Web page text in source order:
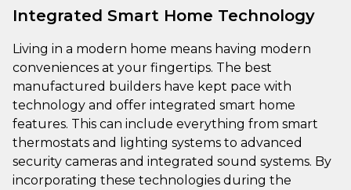
Integrated Smart Home Technology
Living in a modern home means having modern
conveniences at your fingertips. The best
manufactured builders have kept pace with
technology and offer integrated smart home
features. This can include everything from smart
thermostats and lighting systems to advanced
security cameras and integrated sound systems. By
incorporating these technologies during the